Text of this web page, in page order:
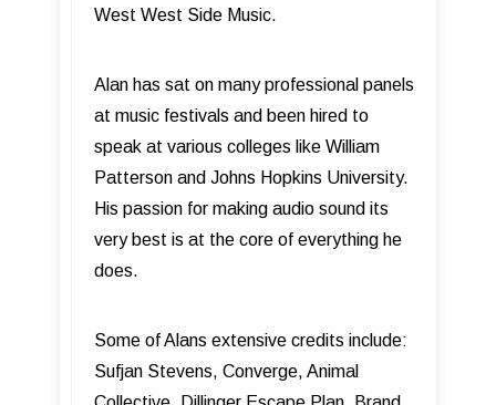
West West Side Music.
Alan has sat on many professional panels
at music festivals and been hired to
speak at various colleges like William
Patterson and Johns Hopkins University.
His passion for making audio sound its
very best is at the core of everything he
does.
Some of Alans extensive credits include:
Sufjan Stevens, Converge, Animal